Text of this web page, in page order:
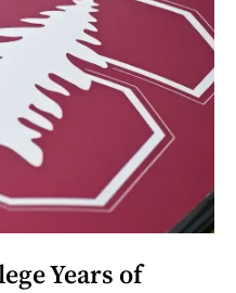
Years of